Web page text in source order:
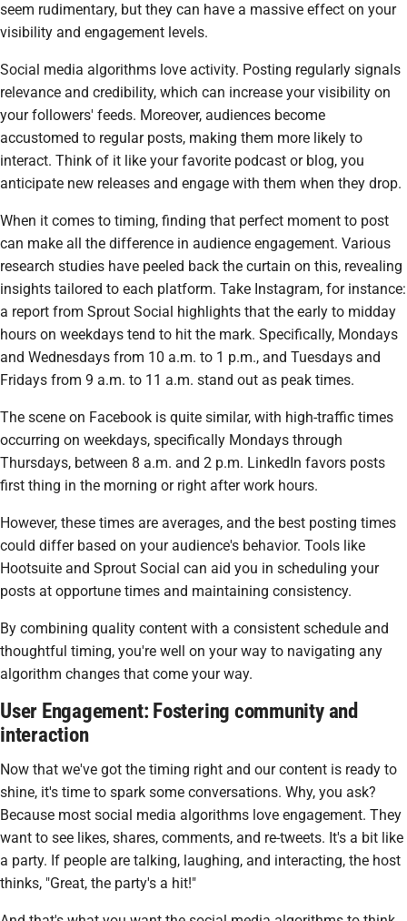
seem rudimentary, but they can have a massive effect on your
visibility and engagement levels.
Social media algorithms love activity. Posting regularly signals
relevance and credibility, which can increase your visibility on
your followers' feeds. Moreover, audiences become
accustomed to regular posts, making them more likely to
interact. Think of it like your favorite podcast or blog, you
anticipate new releases and engage with them when they drop.
When it comes to timing, finding that perfect moment to post
can make all the difference in audience engagement. Various
research studies have peeled back the curtain on this, revealing
insights tailored to each platform. Take Instagram, for instance:
a report from Sprout Social highlights that the early to midday
hours on weekdays tend to hit the mark. Specifically, Mondays
and Wednesdays from 10 a.m. to 1 p.m., and Tuesdays and
Fridays from 9 a.m. to 11 a.m. stand out as peak times.
The scene on Facebook is quite similar, with high-traffic times
occurring on weekdays, specifically Mondays through
Thursdays, between 8 a.m. and 2 p.m. LinkedIn favors posts
first thing in the morning or right after work hours.
However, these times are averages, and the best posting times
could differ based on your audience's behavior. Tools like
Hootsuite and Sprout Social can aid you in scheduling your
posts at opportune times and maintaining consistency.
By combining quality content with a consistent schedule and
thoughtful timing, you're well on your way to navigating any
algorithm changes that come your way.
User Engagement: Fostering community and
interaction
Now that we've got the timing right and our content is ready to
shine, it's time to spark some conversations. Why, you ask?
Because most social media algorithms love engagement. They
want to see likes, shares, comments, and re-tweets. It's a bit like
a party. If people are talking, laughing, and interacting, the host
thinks, "Great, the party's a hit!"